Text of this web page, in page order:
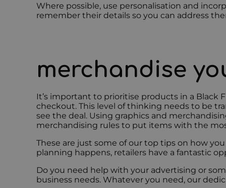
Where possible, use personalisation and
remember their details so you can address
merchandise
It’s important to prioritise products in a
checkout. This level of thinking needs to be
see the deal. Using graphics and
merchandising rules to put items with the
These are just some of our top tips on how
planning happens, retailers have a fantastic
Do you need help with your advertising or
business needs. Whatever you need, our